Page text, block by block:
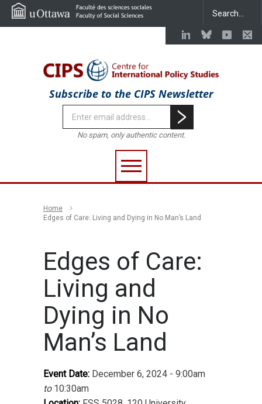
Subscribe to the CIPS Newsletter
No spam, only authentic content.
Home
Edges of Care: Living and Dying in No Man’s Land
Edges of Care:
Living and
Dying in No
Man’s Land
Event Date: December 6, 2024 - 9:00am
to10:30am